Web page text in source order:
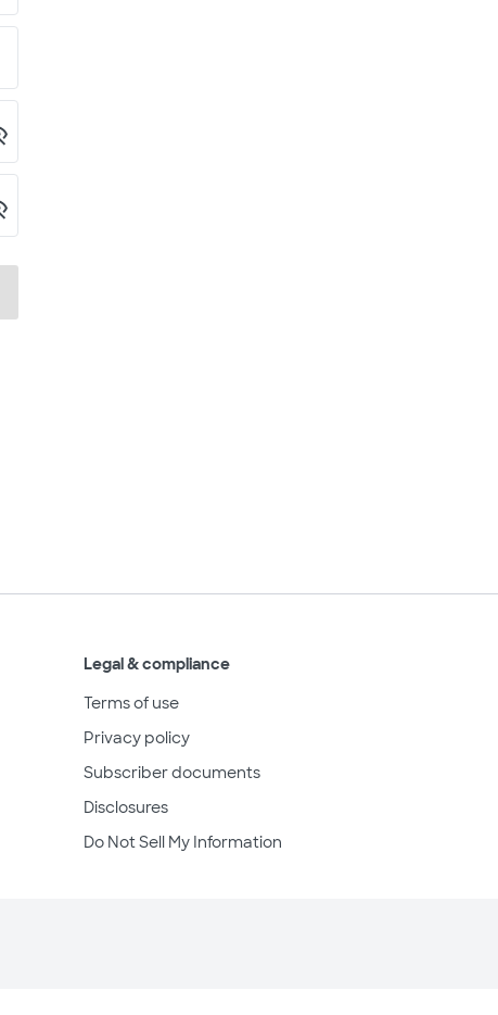
Legal & compliance
Terms of use
Privacy policy
Subscriber documents
Disclosures
Do Not Sell My Information